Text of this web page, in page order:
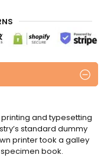
and typesetting
standard dummy
printer took a galley
book.